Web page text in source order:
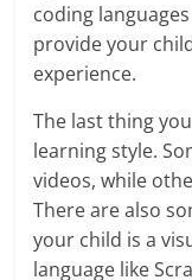
coding
provide your
experience.
The last thing
learning style.
videos, while
There are also
your child is a
language like